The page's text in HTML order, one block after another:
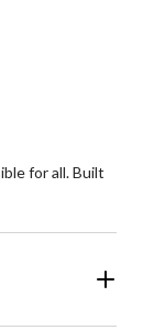
for all. Built